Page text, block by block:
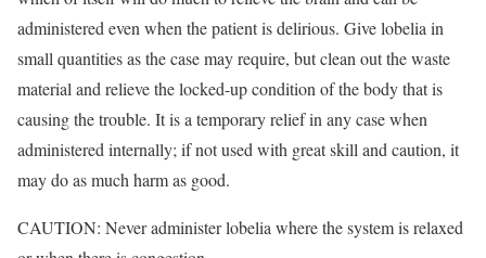
administered even when the patient is delirious. Give lobelia in
small quantities as the case may require, but clean out the waste
material and relieve the locked-up condition of the body that is
causing the trouble. It is a temporary relief in any case when
administered internally; if not used with great skill and caution, it
may do as much harm as good.
CAUTION: Never administer lobelia where the system is relaxed